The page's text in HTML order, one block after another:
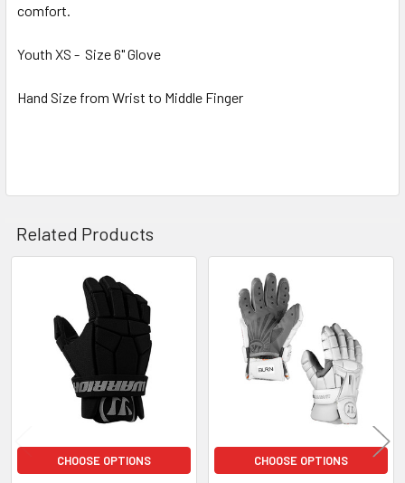
comfort.
Youth XS - Size 6" Glove
Hand Size from Wrist to Middle Finger
Related Products
Products
CHOOSE OPTIONS CHOOSE OPTIONS